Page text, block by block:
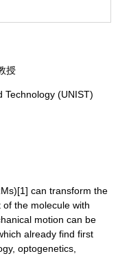
授
Technology (UNIST)
can transform the
the molecule with
motion can be
already find first
optogenetics,